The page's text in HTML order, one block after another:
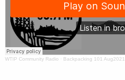
WTIP Community Radio · Backpacking 101 Aug2021